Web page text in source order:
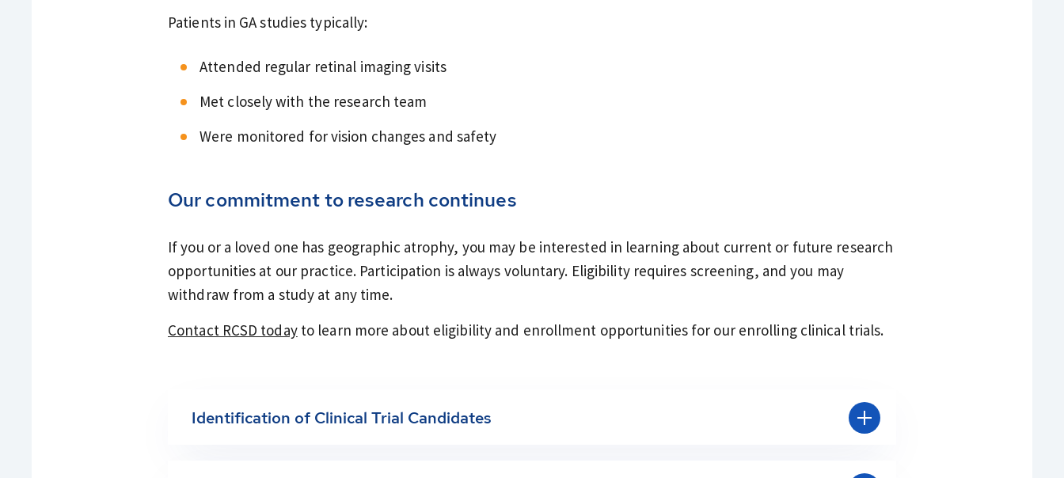
Patients in GA studies typically:
Attended regular retinal imaging visits
Met closely with the research team
Were monitored for vision changes and safety
Our commitment to research continues
If you or a loved one has geographic atrophy, you may be interested in learning about current or future research
opportunities at our practice. Participation is always voluntary. Eligibility requires screening, and you may
withdraw from a study at any time.
Contact RCSD todayto learn more about eligibility and enrollment opportunities for our enrolling clinical trials.
Identification of Clinical Trial Candidates